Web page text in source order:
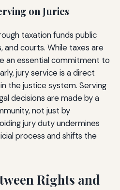
on Juries
taxation funds public
and courts. While taxes are
an essential commitment to
jury service is a direct
the justice system. Serving
decisions are made by a
not just by
jury duty undermines
process and shifts the
Rights and